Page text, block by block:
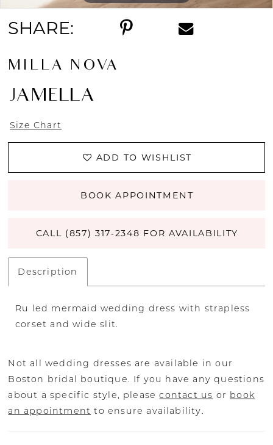
SHARE:
MILLA NOVA
JAMELLA
Size Chart
ADD TO WISHLIST
BOOK APPOINTMENT
CALL (857) 317‑2348 FOR AVAILABILITY
Description
Ru led mermaid wedding dress with strapless
corset and wide slit.
Not all wedding dresses are available in our
Boston bridal boutique. If you have any questions
about a specific style, pleasecontact us or book
an appointment to ensure availability.